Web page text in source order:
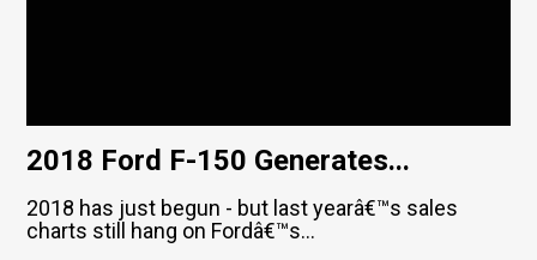
2018 Ford F-150 Generates...
2018 has just begun - but last yearâ€™s sales
charts still hang on Fordâ€™s...